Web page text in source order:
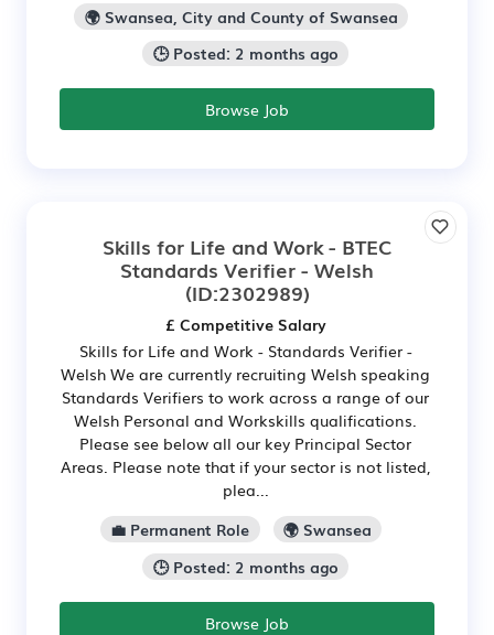
🌍 Swansea, City and County of Swansea
🕒 Posted: 2 months ago
Browse Job
Skills for Life and Work - BTEC
Standards Verifier - Welsh
(ID:2302989)
£ Competitive Salary
Skills for Life and Work - Standards Verifier -
Welsh We are currently recruiting Welsh speaking
Standards Verifiers to work across a range of our
Welsh Personal and Workskills qualifications.
Please see below all our key Principal Sector
Areas. Please note that if your sector is not listed,
plea...
💼 Permanent Role
🌍 Swansea
🕒 Posted: 2 months ago
Browse Job